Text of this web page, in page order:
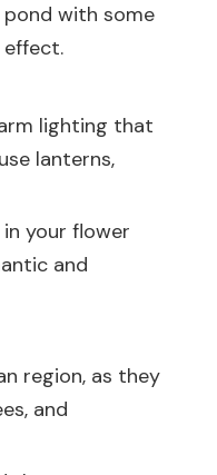
pond with some
lighting that
lanterns,
your flower
and
region, as they
and